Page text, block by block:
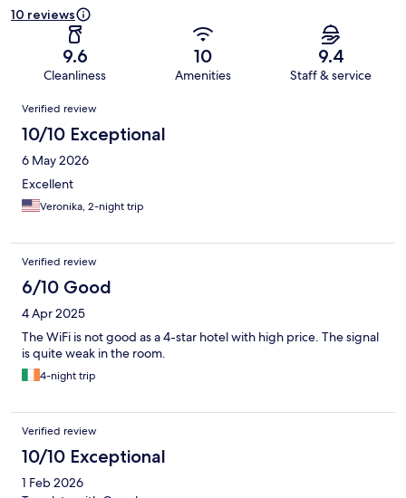
10 reviews
9.6
Cleanliness
10
Amenities
9.4
Staff & service
Reviews
Verified review
10/10 Exceptional
6 May 2026
Excellent
Veronika, 2-night trip
Verified review
6/10 Good
4 Apr 2025
The WiFi is not good as a 4-star hotel with high price. The signal
is quite weak in the room.
4-night trip
Verified review
10/10 Exceptional
1 Feb 2026